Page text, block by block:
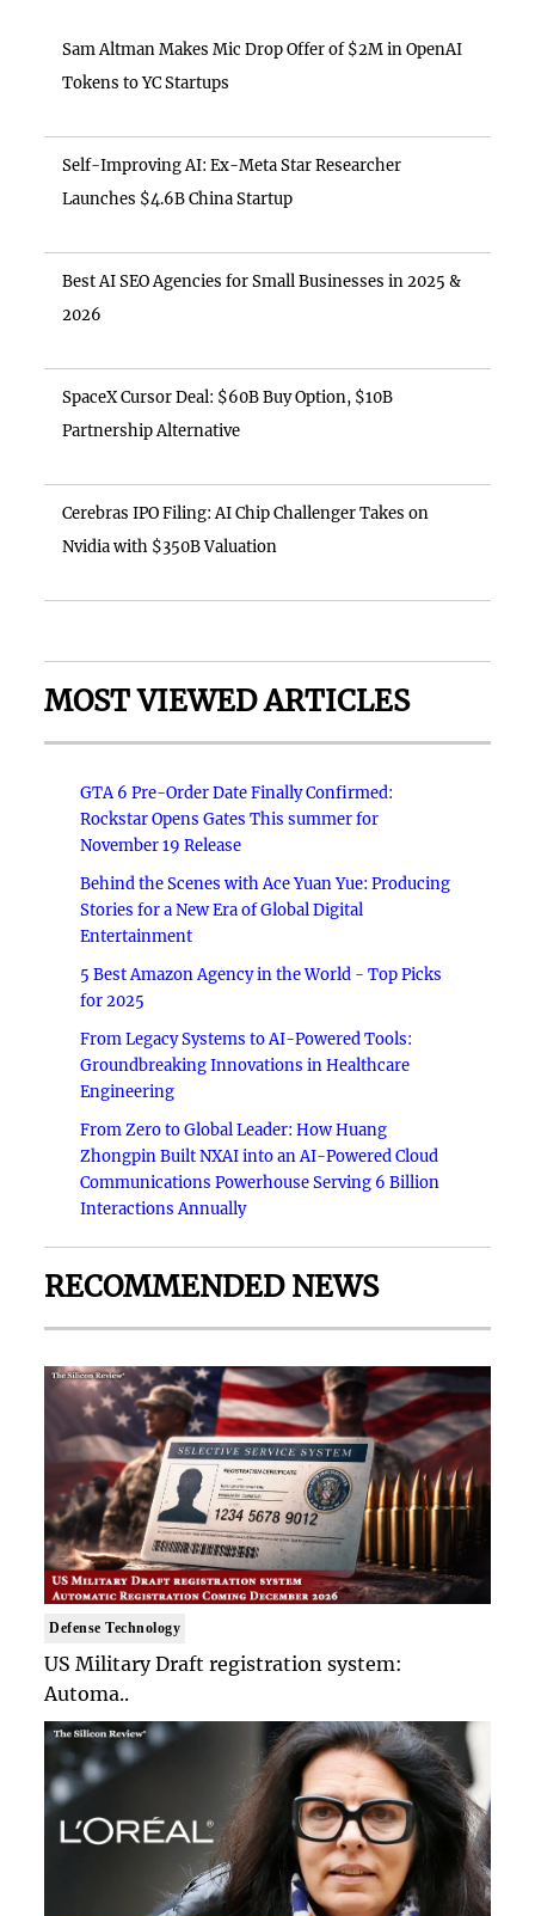
Sam Altman Makes Mic Drop Offer of $2M in OpenAI
Tokens to YC Startups
Self-Improving AI: Ex-Meta Star Researcher
Launches $4.6B China Startup
Best AI SEO Agencies for Small Businesses in 2025 &
2026
SpaceX Cursor Deal: $60B Buy Option, $10B
Partnership Alternative
Cerebras IPO Filing: AI Chip Challenger Takes on
Nvidia with $350B Valuation
MOST VIEWED ARTICLES
GTA 6 Pre-Order Date Finally Confirmed:
Rockstar Opens Gates This summer for
November 19 Release
Behind the Scenes with Ace Yuan Yue: Producing
Stories for a New Era of Global Digital
Entertainment
5 Best Amazon Agency in the World - Top Picks
for 2025
From Legacy Systems to AI-Powered Tools:
Groundbreaking Innovations in Healthcare
Engineering
From Zero to Global Leader: How Huang
Zhongpin Built NXAI into an AI-Powered Cloud
Communications Powerhouse Serving 6 Billion
Interactions Annually
RECOMMENDED NEWS
Defense Technology
US Military Draft registration system:
Automa..